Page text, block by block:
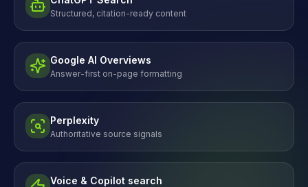
Structured, citation-ready content
Google AI Overviews
Answer-first on-page formatting
Perplexity
Authoritative source signals
Voice & Copilot search